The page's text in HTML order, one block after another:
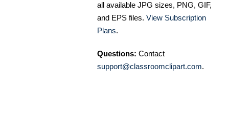
all available JPG sizes, PNG, GIF,
and EPS files. View Subscription
Plans.
Questions: Contact
support@classroomclipart.com.